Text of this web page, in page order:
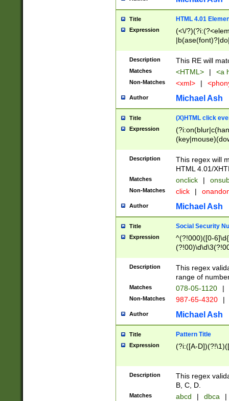
Title HTML 4.01
Expression
(<\/
Description This RE will
Matches <HTML> | <a
Non-Matches <xml> |
Author Michael Ash
Title (X)HTML click
Expression
Description
This regex will
HTML 4.01/
Matches onclick |
Non-Matches click |
Author Michael Ash
Title Social Security
Expression
^(?!000)([0-
Description
This regex
range of
Matches 078-05-1120 |
Non-Matches 987-65-4320 |
Author Michael Ash
Title Pattern Title
Expression (?i:([A-
Description
This regex
B, C, D.
Matches abcd | dbca |